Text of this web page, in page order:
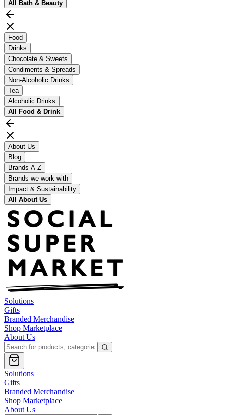
All Bath & Beauty
Food
Drinks
Chocolate & Sweets
Condiments & Spreads
Non-Alcoholic Drinks
Tea
Alcoholic Drinks
All Food & Drink
About Us
Blog
Brands A-Z
Brands we work with
Impact & Sustainability
All About Us
Solutions
Gifts
Branded Merchandise
Shop Marketplace
About Us
Solutions
Gifts
Branded Merchandise
Shop Marketplace
About Us